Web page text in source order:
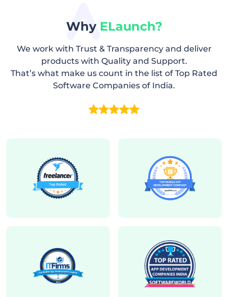
Why ELaunch?
We work with Trust & Transparency and deliver
products with Quality and Support.
That’s what make us count in the list of Top Rated
Software Companies of India.